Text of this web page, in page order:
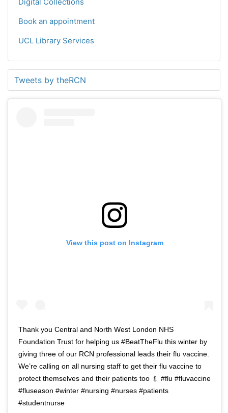
Book an appointment
UCL Library Services
Tweets by theRCN
View this post on Instagram
Thank you Central and North West London NHS
Foundation Trust for helping us #BeatTheFlu this winter by
giving three of our RCN professional leads their flu vaccine.
We’re calling on all nursing staff to get their flu vaccine to
protect themselves and their patients too 💉 #flu #fluvaccine
#fluseason #winter #nursing #nurses #patients
#studentnurse